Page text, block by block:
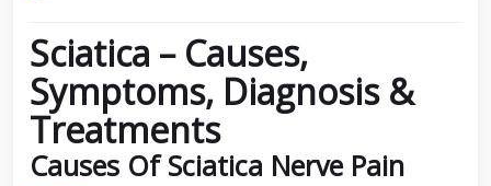
Sciatica – Causes,
Symptoms, Diagnosis &
Treatments
Causes Of Sciatica Nerve Pain